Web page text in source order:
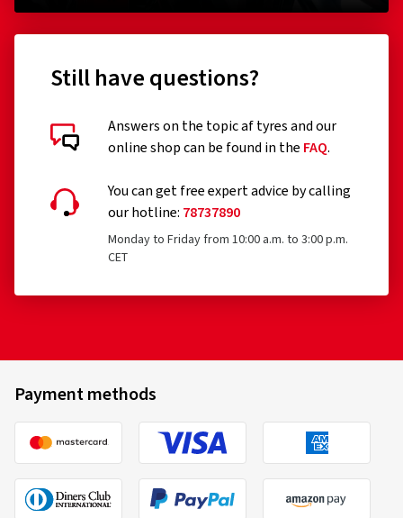
Still have questions?
Answers on the topic af tyres and our
online shop can be found in the FAQ.
You can get free expert advice by calling
our hotline: 78737890
Monday to Friday from 10:00 a.m. to 3:00 p.m.
CET
Payment methods